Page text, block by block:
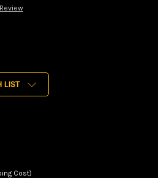
LIST
Cost)